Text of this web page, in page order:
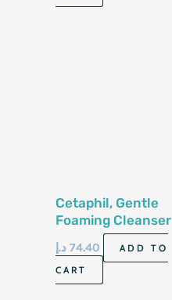
Cetaphil, Gentle
Foaming Cleanser
74.40 د.إ
ADD TO
CART